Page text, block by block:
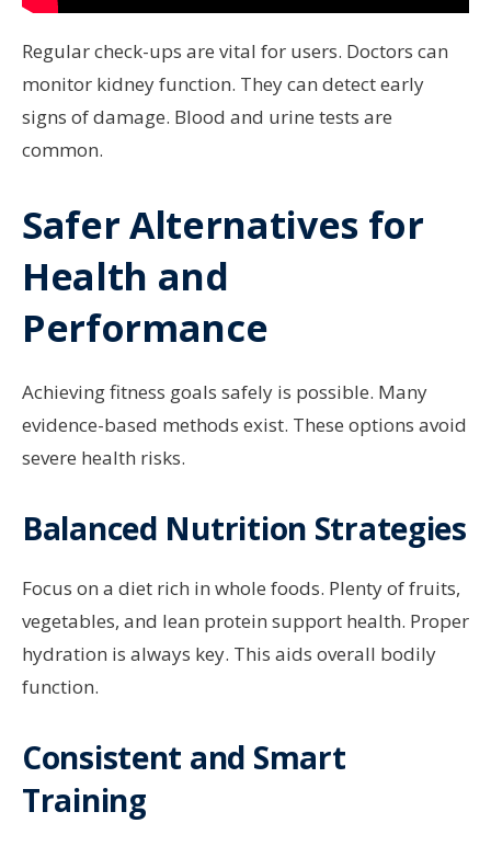
Regular check-ups are vital for users. Doctors can
monitor kidney function. They can detect early
signs of damage. Blood and urine tests are
common.
Safer Alternatives for
Health and
Performance
Achieving fitness goals safely is possible. Many
evidence-based methods exist. These options avoid
severe health risks.
Balanced Nutrition Strategies
Focus on a diet rich in whole foods. Plenty of fruits,
vegetables, and lean protein support health. Proper
hydration is always key. This aids overall bodily
function.
Consistent and Smart
Training